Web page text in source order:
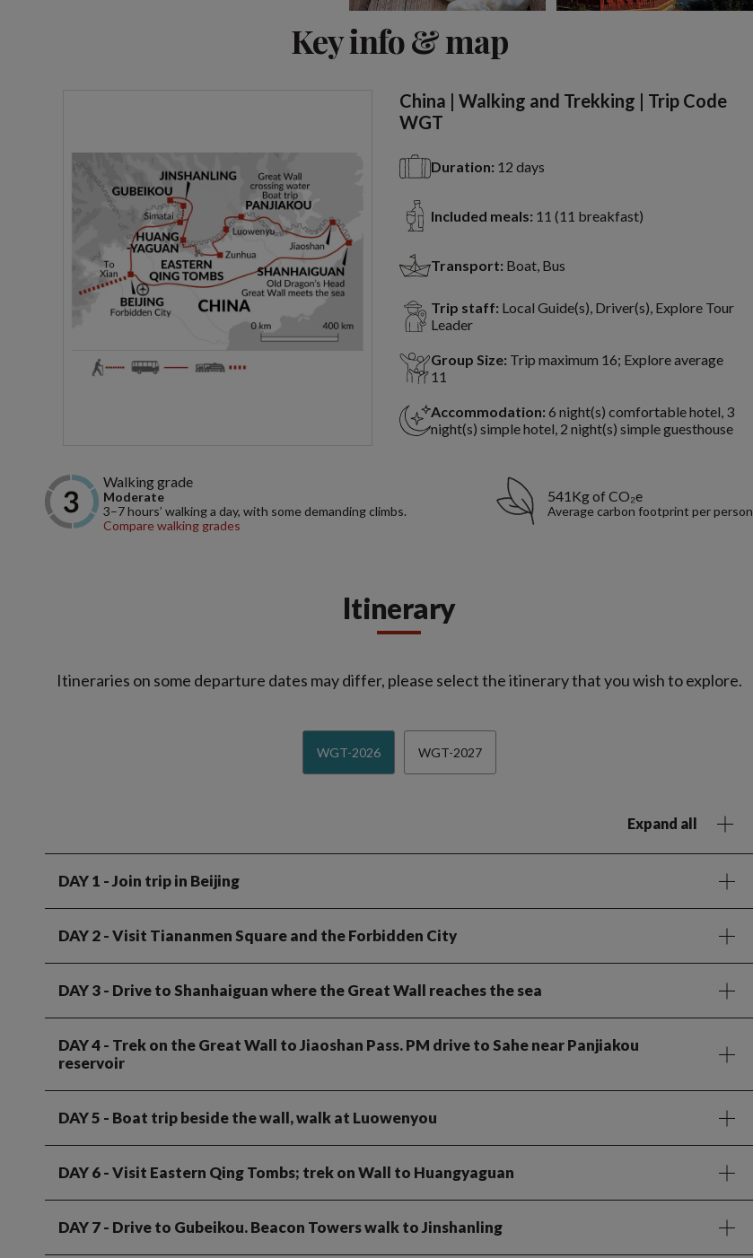
Key info & map
China | Walking and Trekking | Trip Code
WGT
Duration: 12 days
Included meals: 11 (11 breakfast)
Transport: Boat, Bus
Trip staff: Local Guide(s), Driver(s), Explore Tour
Leader
Group Size: Trip maximum 16; Explore average
11
Accommodation: 6 night(s) comfortable hotel, 3
night(s) simple hotel, 2 night(s) simple guesthouse
Walking grade
Moderate
3–7 hours’ walking a day, with some demanding climbs.
Compare walking grades
541Kg of CO₂e
Average carbon footprint per person
Itinerary
Itineraries on some departure dates may differ, please select the itinerary that you wish to explore.
WGT-2026 WGT-2027
Expand all
DAY 1 - Join trip in Beijing
DAY 2- Visit Tiananmen Square and the Forbidden City
DAY 3- Drive to Shanhaiguan where the Great Wall reaches the sea
DAY 4- Trek on the Great Wall to Jiaoshan Pass. PM drive to Sahe near Panjiakou
reservoir
DAY 5 - Boat trip beside the wall, walk at Luowenyou
DAY 6- Visit Eastern Qing Tombs; trek on Wall to Huangyaguan
DAY 7- Drive to Gubeikou. Beacon Towers walk to Jinshanling